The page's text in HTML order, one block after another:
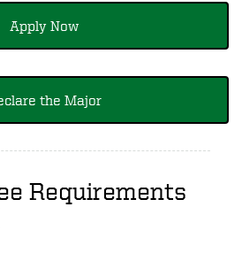
Apply Now
the Major
Requirements